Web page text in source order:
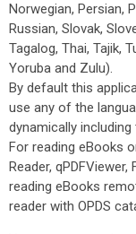
Norwegian, Persian,
Russian, Slovak,
Tagalog, Thai, Tajik,
Yoruba and Zulu).
By default this
use any of the
dynamically including
For reading eBooks
Reader,
reading eBooks
reader with OPDS